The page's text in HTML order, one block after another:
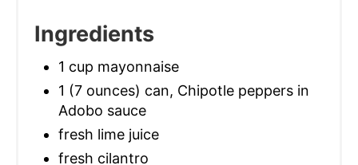
Ingredients
1 cup mayonnaise
1 (7 ounces) can, Chipotle peppers in
Adobo sauce
fresh lime juice
fresh cilantro